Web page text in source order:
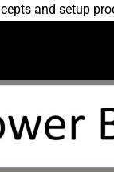
and setup